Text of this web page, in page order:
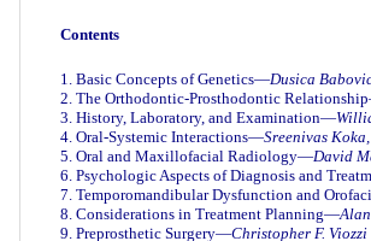
Contents
1. Basic Concepts of Genetics—Dusica
2. The Orthodontic-Prosthodontic
3. History, Laboratory, and Examination—
4. Oral-Systemic Interactions—Sreenivas
5. Oral and Maxillofacial Radiology—David
6. Psychologic Aspects of Diagnosis and
7. Temporomandibular Dysfunction and
8. Considerations in Treatment Planning—
9. Preprosthetic Surgery—Christopher F. Viozzi